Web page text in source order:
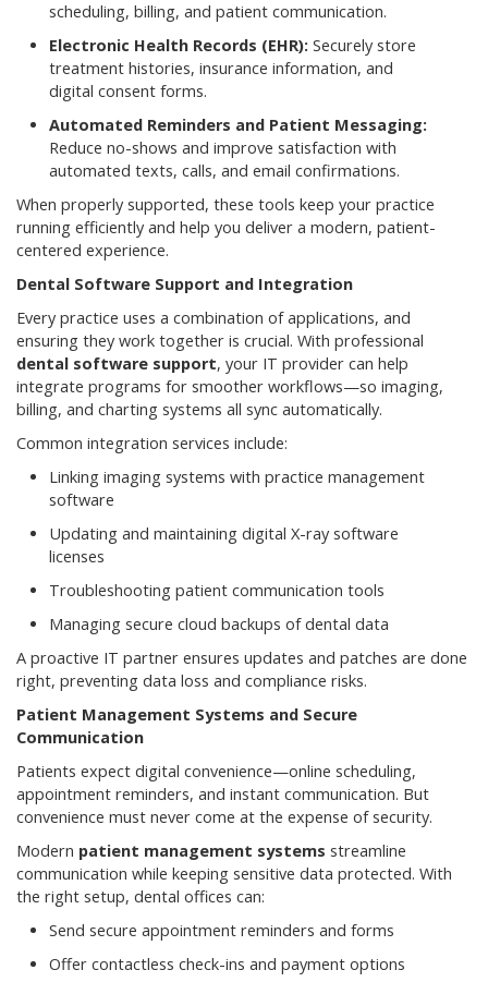
scheduling, billing, and patient communication.
Electronic Health Records (EHR): Securely store
treatment histories, insurance information, and
digital consent forms.
Automated Reminders and Patient Messaging:
Reduce no-shows and improve satisfaction with
automated texts, calls, and email confirmations.
When properly supported, these tools keep your practice
running efficiently and help you deliver a modern, patient-
centered experience.
Dental Software Support and Integration
Every practice uses a combination of applications, and
ensuring they work together is crucial. With professional
dental software support, your IT provider can help
integrate programs for smoother workflows—so imaging,
billing, and charting systems all sync automatically.
Common integration services include:
Linking imaging systems with practice management
software
Updating and maintaining digital X-ray software
licenses
Troubleshooting patient communication tools
Managing secure cloud backups of dental data
A proactive IT partner ensures updates and patches are done
right, preventing data loss and compliance risks.
Patient Management Systems and Secure
Communication
Patients expect digital convenience—online scheduling,
appointment reminders, and instant communication. But
convenience must never come at the expense of security.
Modern patient management systems streamline
communication while keeping sensitive data protected. With
the right setup, dental offices can:
Send secure appointment reminders and forms
Offer contactless check-ins and payment options